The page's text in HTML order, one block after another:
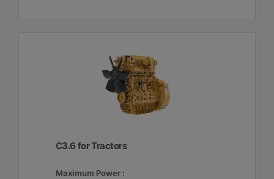
C3.6 for Tractors
Maximum Power :